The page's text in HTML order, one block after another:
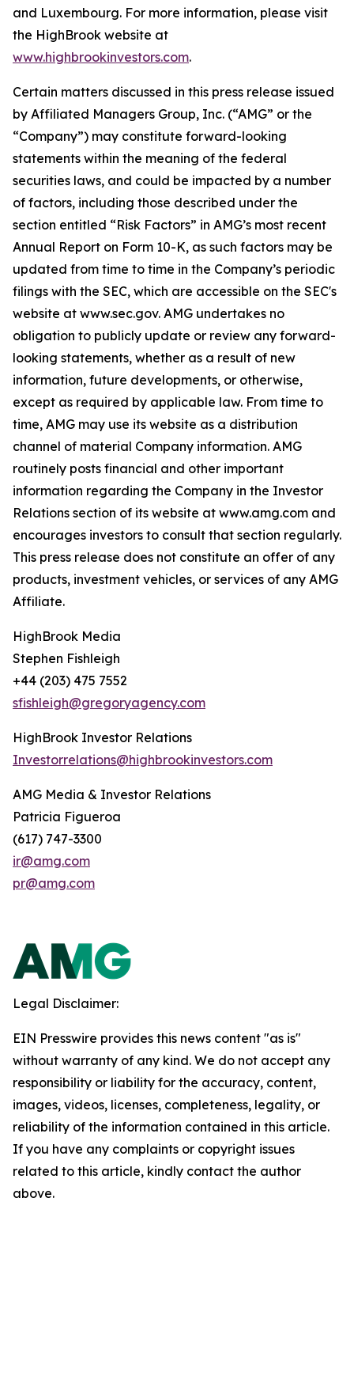
and Luxembourg. For more information, please visit
the HighBrook website at
www.highbrookinvestors.com.
Certain matters discussed in this press release issued
by Affiliated Managers Group, Inc. (“AMG” or the
“Company”) may constitute forward-looking
statements within the meaning of the federal
securities laws, and could be impacted by a number
of factors, including those described under the
section entitled “Risk Factors” in AMG’s most recent
Annual Report on Form 10-K, as such factors may be
updated from time to time in the Company’s periodic
filings with the SEC, which are accessible on the SEC's
website at www.sec.gov. AMG undertakes no
obligation to publicly update or review any forward-
looking statements, whether as a result of new
information, future developments, or otherwise,
except as required by applicable law. From time to
time, AMG may use its website as a distribution
channel of material Company information. AMG
routinely posts financial and other important
information regarding the Company in the Investor
Relations section of its website at www.amg.com and
encourages investors to consult that section regularly.
This press release does not constitute an offer of any
products, investment vehicles, or services of any AMG
Affiliate.
HighBrook Media
Stephen Fishleigh
+44 (203) 475 7552
sfishleigh@gregoryagency.com
HighBrook Investor Relations
Investorrelations@highbrookinvestors.com
AMG Media & Investor Relations
Patricia Figueroa
(617) 747-3300
ir@amg.com
pr@amg.com
Legal Disclaimer:
EIN Presswire provides this news content "as is"
without warranty of any kind. We do not accept any
responsibility or liability for the accuracy, content,
images, videos, licenses, completeness, legality, or
reliability of the information contained in this article.
If you have any complaints or copyright issues
related to this article, kindly contact the author
above.